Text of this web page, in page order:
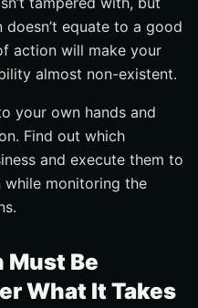
equate to a good
action will make your
almost non-existent.
your own hands and
Find out which
and execute them to
monitoring the
Must Be
What It Takes